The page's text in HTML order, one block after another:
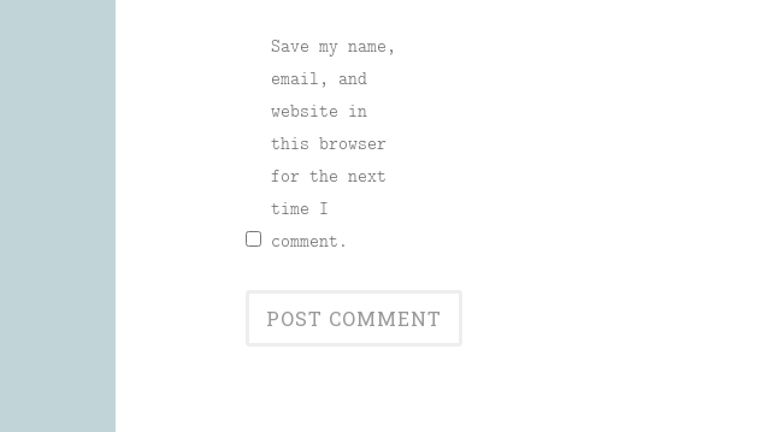
Save my name,
email, and
website in
this browser
for the next
time I
comment.